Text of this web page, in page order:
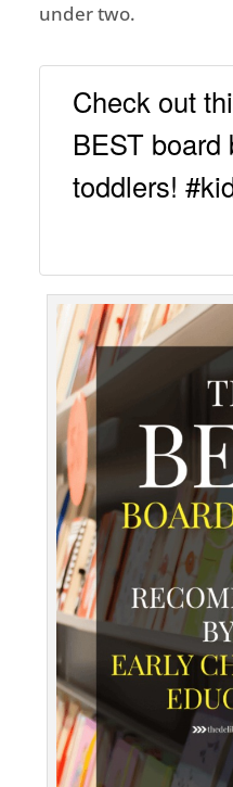
under two.
Check out
BEST board
toddlers!